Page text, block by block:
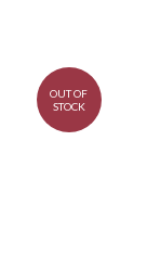
OUT OF
STOCK